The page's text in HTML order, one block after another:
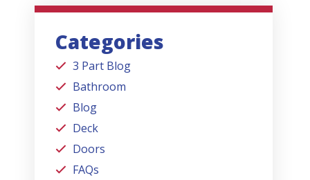
Categories
3 Part Blog
Bathroom
Blog
Deck
Doors
FAQs